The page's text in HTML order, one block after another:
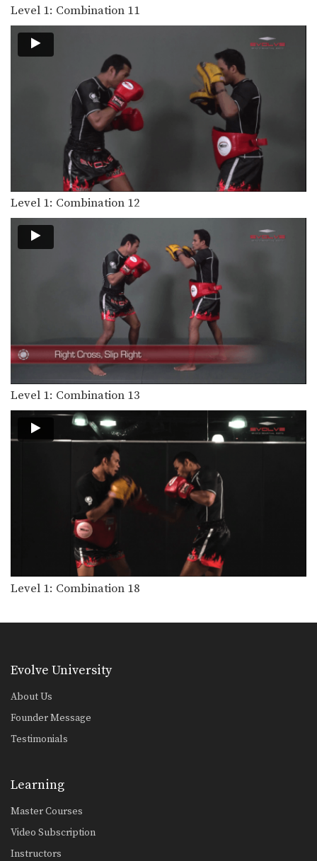
Level 1: Combination 15
Level 1: Combination 13
In this level 1 combination, Boxing
World Champion Yodsanan…
Level 1: Combination 12
In this level 1 combination, Boxing
World Champion Yodsanan…
Level 2: Combination 8
In this level 2 combination, Boxing
World Champion Yodsanan…
Level 1: Combination 11
In this level 1 combination, Boxing
World Champion Yodsanan…
Level 1: Combination 10
In this level 1 combination, Boxing
World Champion Yodsanan…
Level 1: Combination 9
In this level 1 combination, Boxing
World Champion Yodsanan…
Level 1: Combination 3
In this level 1 combination, Boxing
World Champion Yodsanan…
Level 1: Combination 2
In this level 1 combination, Boxing
World Champion Yodsanan…
Level 1: Combination 7
In this level 1 combination, Boxing
World Champion Yodsanan…
In this level 1 combination, Boxing
Level 1: Combination 4
In this level 1 combination, Boxing
The ability to block an opponent’s
Level 1: Combination 11
Level 1: Combination 12
Level 1: Combination 13
Level 1: Combination 18
Evolve University
About Us
Founder Message
Testimonials
Learning
Master Courses
Video Subscription
Instructors